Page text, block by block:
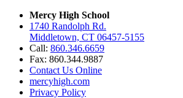
Mercy High School
1740 Randolph Rd.
Middletown, CT 06457-5155
Call: 860.346.6659
Fax: 860.344.9887
Contact Us Online
mercyhigh.com
Privacy Policy